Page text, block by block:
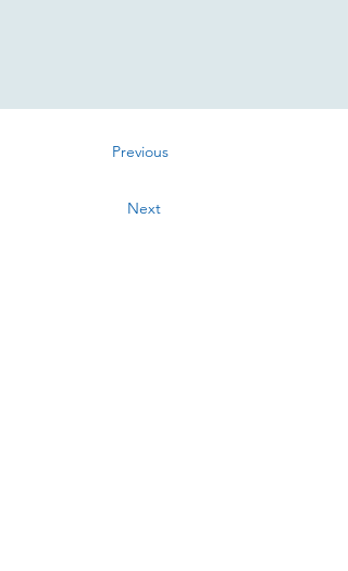
Previous
Next